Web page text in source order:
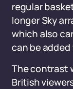
regular
longer Sky
which also
can be
The contrast
British